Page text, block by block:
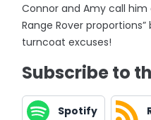
Connor and Amy call
Range Rover
turncoat excuses!
Subscribe to
Spotify